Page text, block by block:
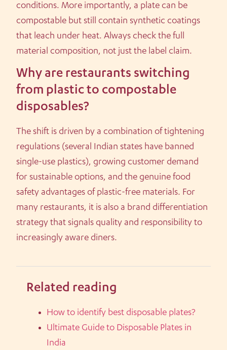
conditions. More importantly, a plate can be
compostable but still contain synthetic coatings
that leach under heat. Always check the full
material composition, not just the label claim.
Why are restaurants switching
from plastic to compostable
disposables?
The shift is driven by a combination of tightening
regulations (several Indian states have banned
single-use plastics), growing customer demand
for sustainable options, and the genuine food
safety advantages of plastic-free materials. For
many restaurants, it is also a brand differentiation
strategy that signals quality and responsibility to
increasingly aware diners.
Related reading
How to identify best disposable plates?
Ultimate Guide to Disposable Plates in
India